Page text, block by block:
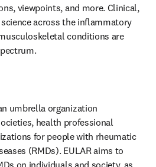
viewpoints, and more. Clinical,
across the inflammatory
conditions are
window
umbrella organization
health professional
for people with rheumatic
(RMDs). EULAR aims to
on individuals and society, as